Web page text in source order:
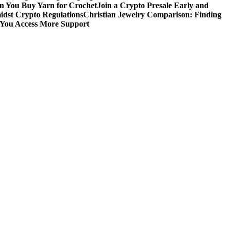
You Buy Yarn for CrochetJoin a Crypto Presale Early and
Crypto RegulationsChristian Jewelry Comparison: Finding
Access More Support